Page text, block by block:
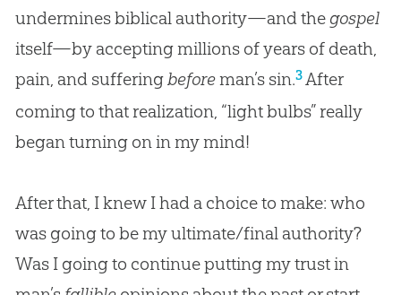
undermines biblical authority—and the gospel
itself—by accepting millions of years of death,
pain, and sufferingbeforeman’s sin.3After
coming to that realization, “light bulbs” really
began turning on in my mind!
After that, I knew I had a choice to make: who
was going to be my ultimate/final authority?
Was I going to continue putting my trust in